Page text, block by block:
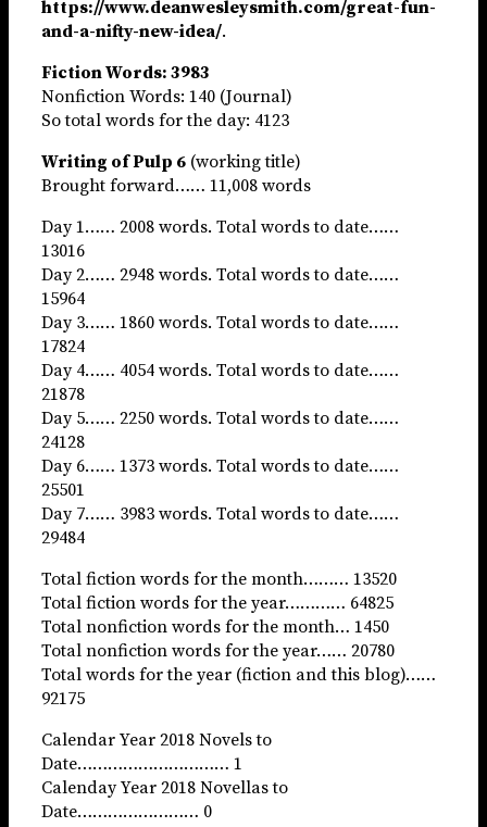
https://www.deanwesleysmith.com/great-fun-
and-a-nifty-new-idea/.
Fiction Words: 3983
Nonfiction Words: 140 (Journal)
So total words for the day: 4123
Writing of Pulp 6 (working title)
Brought forward…… 11,008 words
Day 1…… 2008 words. Total words to date……
13016
Day 2…… 2948 words. Total words to date……
15964
Day 3…… 1860 words. Total words to date……
17824
Day 4…… 4054 words. Total words to date……
21878
Day 5…… 2250 words. Total words to date……
24128
Day 6…… 1373 words. Total words to date……
25501
Day 7…… 3983 words. Total words to date……
29484
Total fiction words for the month……… 13520
Total fiction words for the year………… 64825
Total nonfiction words for the month… 1450
Total nonfiction words for the year…… 20780
Total words for the year (fiction and this blog)……
92175
Calendar Year 2018 Novels to
Date………………………… 1
Calenday Year 2018 Novellas to
Date…………………… 0